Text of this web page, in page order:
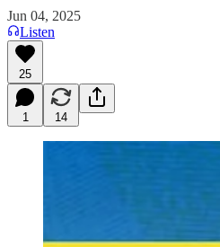
Jun 04, 2025
Listen
25
1 14